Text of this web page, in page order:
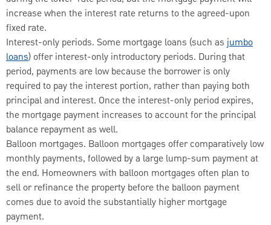
increase when the interest rate returns to the agreed-upon
fixed rate.
Interest-only periods. Some mortgage loans (such as jumbo
loans) offer interest-only introductory periods. During that
period, payments are low because the borrower is only
required to pay the interest portion, rather than paying both
principal and interest. Once the interest-only period expires,
the mortgage payment increases to account for the principal
balance repayment as well.
Balloon mortgages. Balloon mortgages offer comparatively low
monthly payments, followed by a large lump-sum payment at
the end. Homeowners with balloon mortgages often plan to
sell or refinance the property before the balloon payment
comes due to avoid the substantially higher mortgage
payment.